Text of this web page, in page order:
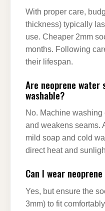
With proper care,
thickness) typically
use. Cheaper 2mm
months. Following
their lifespan.
Are neoprene water
washable?
No. Machine
and weakens seams.
mild soap and cold
direct heat and
Can I wear
Yes, but ensure the
3mm) to fit